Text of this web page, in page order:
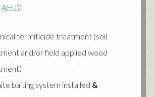
AHJ):
termiticide treatment (soil
and/or field applied wood
baiting system installed &